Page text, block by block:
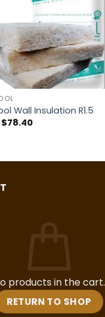
Wall Insulation R1.5
$78.40
products in the cart.
RETURN TO SHOP